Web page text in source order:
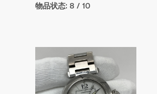
物品状态: 8 / 10